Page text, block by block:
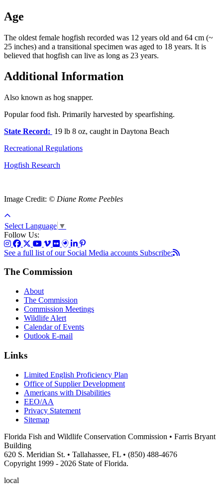
Age
The oldest female hogfish recorded was 12 years old and 64 cm (~
25 inches) and a transitional specimen was aged to 18 years. It is
believed that hogfish can live as long as 23 years.
Additional Information
Also known as hog snapper.
Popular food fish. Primarily harvested by spearfishing.
State Record: 19 lb 8 oz, caught in Daytona Beach
Recreational Regulations
Hogfish Research
Image Credit: © Diane Rome Peebles
Select Language ▼
Follow Us:
See a full list of our Social Media accounts Subscribe:
The Commission
About
The Commission
Commission Meetings
Wildlife Alert
Calendar of Events
Outlook E-mail
Links
Limited English Proficiency Plan
Office of Supplier Development
Americans with Disabilities
EEO/AA
Privacy Statement
Sitemap
Florida Fish and Wildlife Conservation Commission • Farris Bryant
Building
620 S. Meridian St. • Tallahassee, FL • (850) 488-4676
Copyright 1999 - 2026 State of Florida.
local